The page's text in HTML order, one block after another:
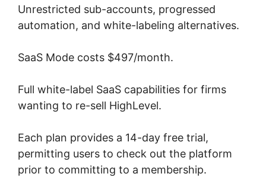
Unrestricted sub-accounts, progressed
automation, and white-labeling alternatives.
SaaS Mode costs $497/month.
Full white-label SaaS capabilities for firms
wanting to re-sell HighLevel.
Each plan provides a 14-day free trial,
permitting users to check out the platform
prior to committing to a membership.